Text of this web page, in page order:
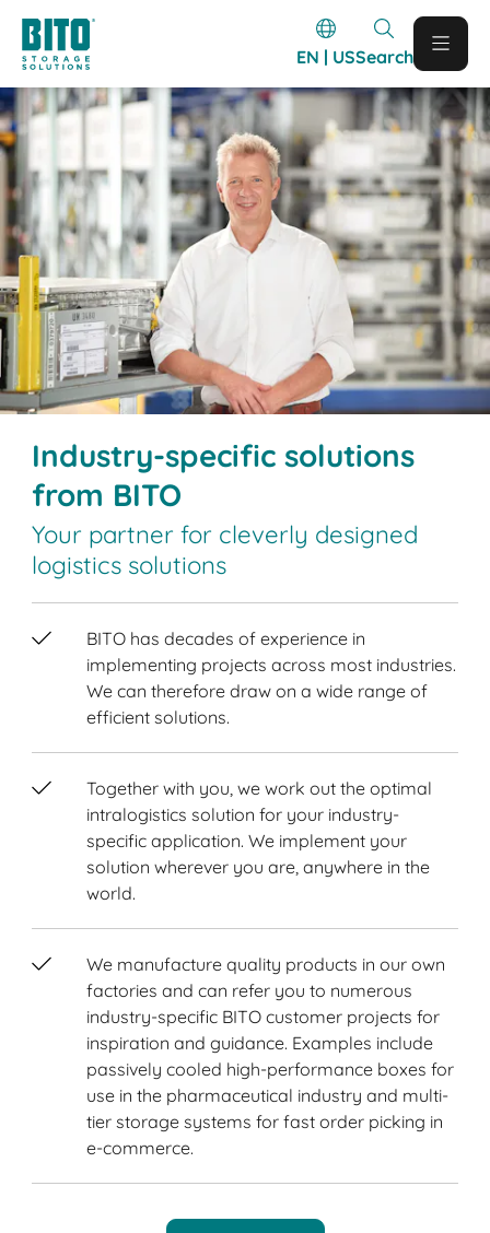
EN | USSearch
Industry-specific solutions
from BITO
Your partner for cleverly designed
logistics solutions
BITO has decades of experience in
implementing projects across most industries.
We can therefore draw on a wide range of
efficient solutions.
Together with you, we work out the optimal
intralogistics solution for your industry-
specific application. We implement your
solution wherever you are, anywhere in the
world.
We manufacture quality products in our own
factories and can refer you to numerous
industry-specific BITO customer projects for
inspiration and guidance. Examples include
passively cooled high-performance boxes for
use in the pharmaceutical industry and multi-
tier storage systems for fast order picking in
e-commerce.